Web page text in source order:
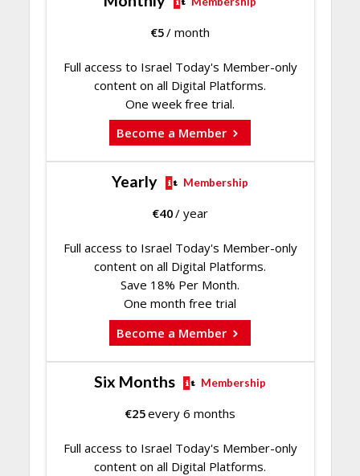
€5/ month
Full access to Israel Today's Member-only
content on all Digital Platforms.
One week free trial.
Become a Member
Yearly Membership
€40/ year
Full access to Israel Today's Member-only
content on all Digital Platforms.
Save 18% Per Month.
One month free trial
Become a Member
Six Months Membership
€25every 6 months
Full access to Israel Today's Member-only
content on all Digital Platforms.